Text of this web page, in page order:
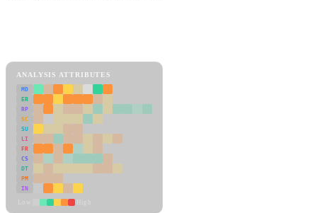
ANALYSIS ATTRIBUTES
MD
ER
RP
SC
SU
LI
FR
CS
DT
PM
IN